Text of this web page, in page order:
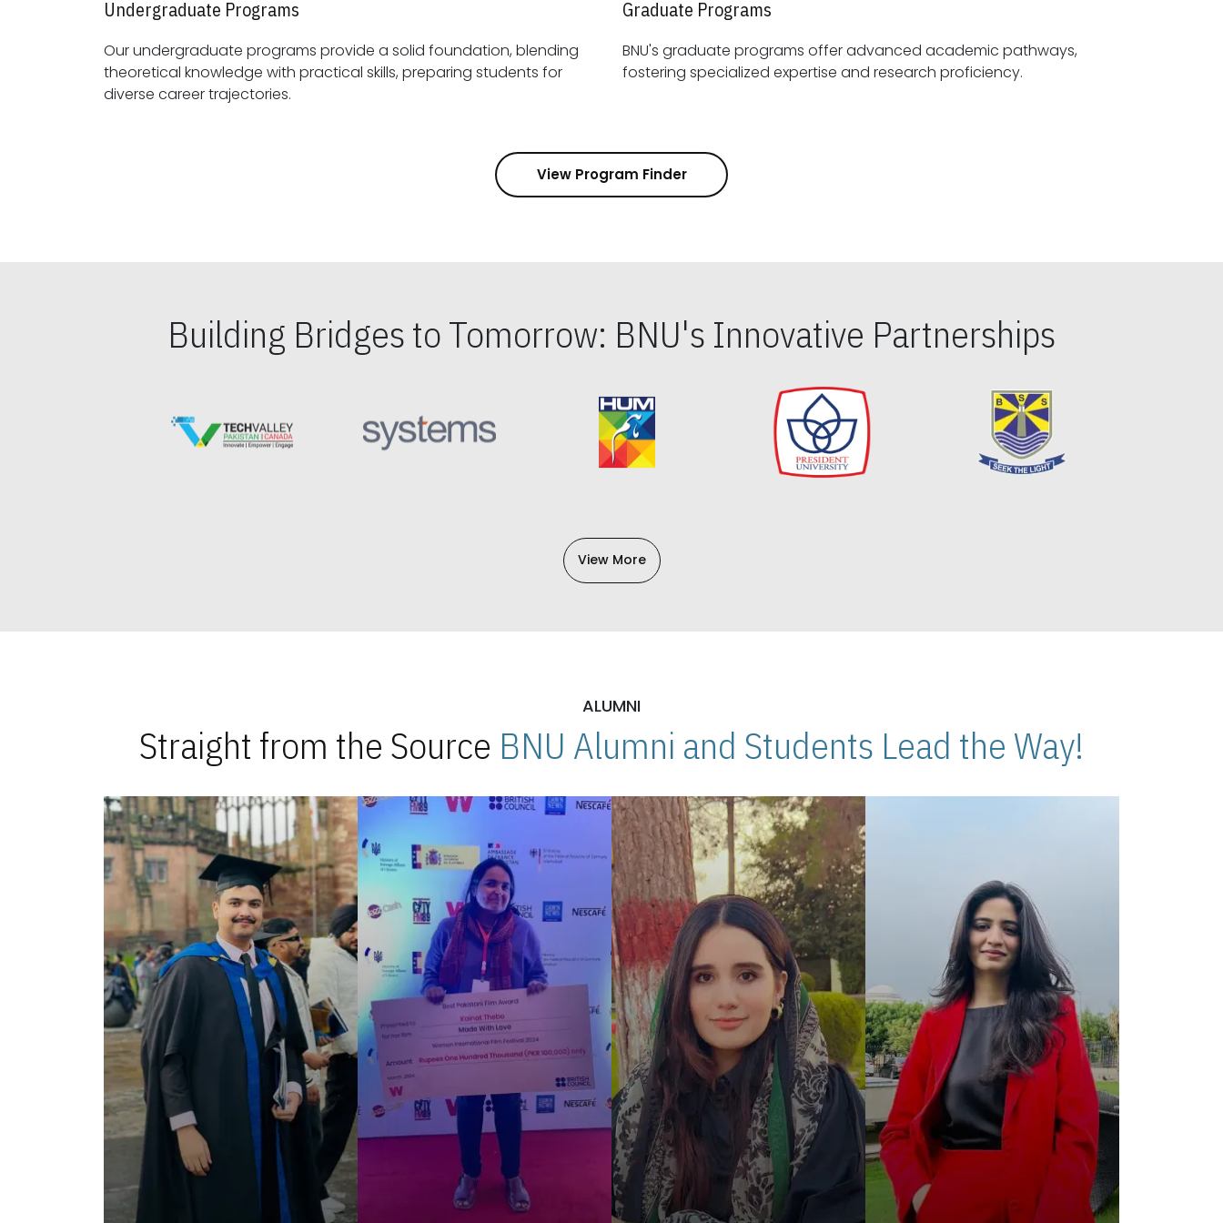
Undergraduate Programs
Our undergraduate programs provide a solid foundation, blending
theoretical knowledge with practical skills, preparing students for
diverse career trajectories.
Graduate Programs
BNU's graduate programs offer advanced academic pathways,
fostering specialized expertise and research proficiency.
View Program Finder
Building Bridges to Tomorrow: BNU's Innovative Partnerships
View More
ALUMNI
Straight from the Source BNU Alumni and Students Lead the Way!